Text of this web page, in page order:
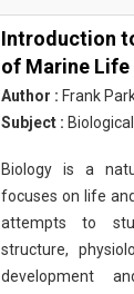
Introduction
of Marine Life
Author : Frank
Subject :
Biology is a
focuses on life
attempts to
structure,
development